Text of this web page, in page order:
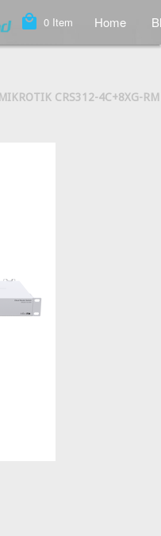
local_mall 0 Item Home
MIKROTIK CRS312-4C+8XG-